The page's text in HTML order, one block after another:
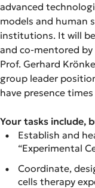
advanced
models and human
institutions. It will
and co-mentored by
Prof. Gerhard
group leader
have presence
Your tasks include,
Establish and
“Experimental
Coordinate,
cells therapy